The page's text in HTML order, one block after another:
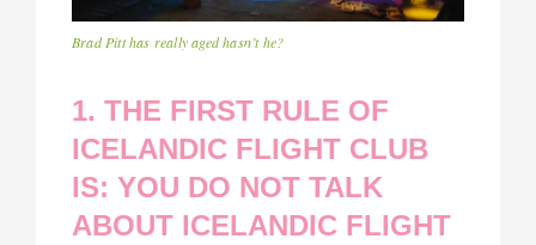
Brad Pitt has really aged hasn’t he?
1. THE FIRST RULE OF
ICELANDIC FLIGHT CLUB
IS: YOU DO NOT TALK
ABOUT ICELANDIC FLIGHT